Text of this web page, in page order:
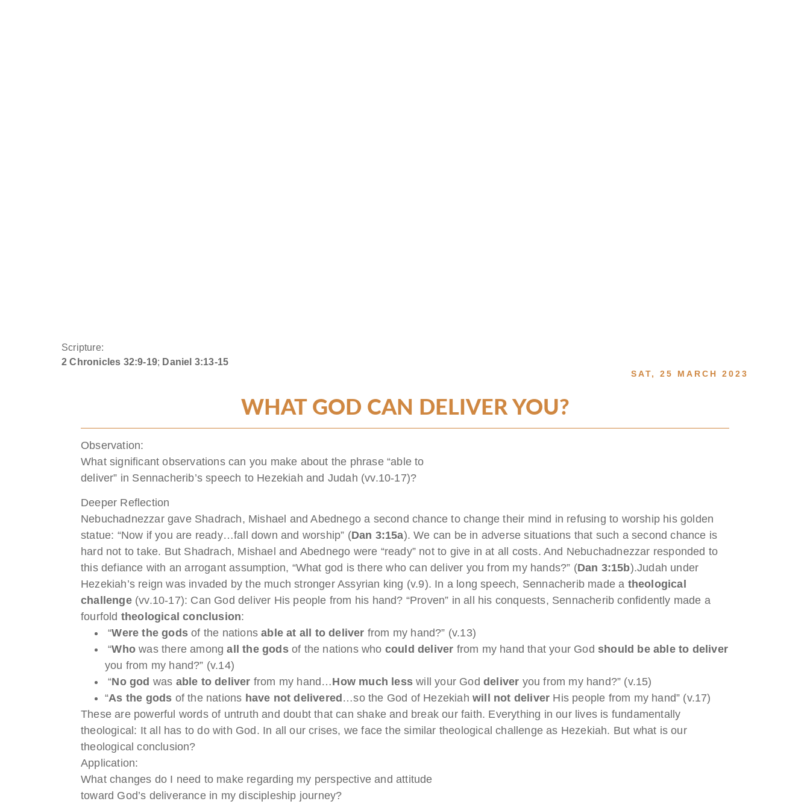
Scripture:
2 Chronicles 32:9-19; Daniel 3:13-15
SAT, 25 MARCH 2023
WHAT GOD CAN DELIVER YOU?
Observation:
What significant observations can you make about the phrase “able to
deliver” in Sennacherib’s speech to Hezekiah and Judah (vv.10-17)?
Deeper Reflection
Nebuchadnezzar gave Shadrach, Mishael and Abednego a second chance to change their mind in refusing to worship his golden
statue: “Now if you are ready…fall down and worship” (Dan 3:15a). We can be in adverse situations that such a second chance is
hard not to take. But Shadrach, Mishael and Abednego were “ready” not to give in at all costs. And Nebuchadnezzar responded to
this defiance with an arrogant assumption, “What god is there who can deliver you from my hands?” (Dan 3:15b).Judah under
Hezekiah’s reign was invaded by the much stronger Assyrian king (v.9). In a long speech, Sennacherib made a theological
challenge(vv.10-17): Can God deliver His people from his hand? “Proven” in all his conquests, Sennacherib confidently made a
fourfold theological conclusion:
“Were the gods of the nationsable at all to deliver from my hand?” (v.13)
“Who was there amongall the godsof the nations who could deliver from my hand that your God should be able to deliver
you from my hand?” (v.14)
“No god was able to deliver from my hand…How much less will your Goddeliver you from my hand?” (v.15)
“As the gods of the nations have not delivered …so the God of Hezekiahwill not deliver His people from my hand” (v.17)
These are powerful words of untruth and doubt that can shake and break our faith. Everything in our lives is fundamentally
theological: It all has to do with God. In all our crises, we face the similar theological challenge as Hezekiah. But what is our
theological conclusion?
Application:
What changes do I need to make regarding my perspective and attitude
toward God’s deliverance in my discipleship journey?